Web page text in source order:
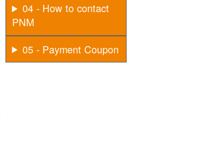
04 - How to contact
PNM
05 - Payment Coupon